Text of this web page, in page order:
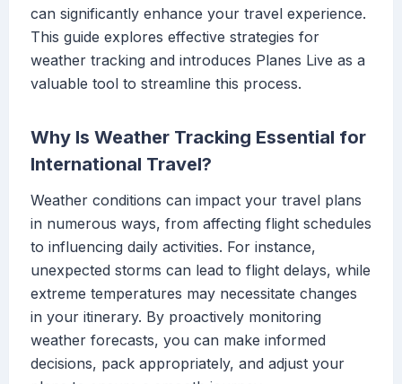
can significantly enhance your travel experience.
This guide explores effective strategies for
weather tracking and introduces Planes Live as a
valuable tool to streamline this process.
Why Is Weather Tracking Essential for
International Travel?
Weather conditions can impact your travel plans
in numerous ways, from affecting flight schedules
to influencing daily activities. For instance,
unexpected storms can lead to flight delays, while
extreme temperatures may necessitate changes
in your itinerary. By proactively monitoring
weather forecasts, you can make informed
decisions, pack appropriately, and adjust your